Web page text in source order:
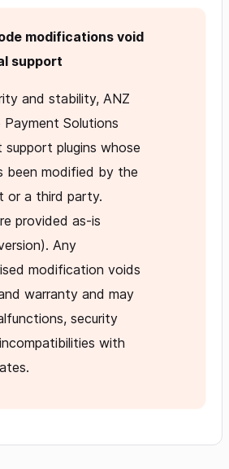
modifications void
support
and stability, ANZ
Payment Solutions
plugins whose
been modified by the
or a third party.
provided as-is
Any
modification voids
warranty and may
security
with